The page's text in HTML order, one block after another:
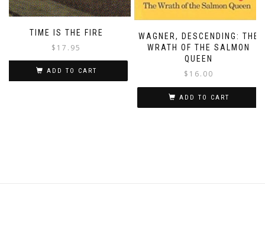
TIME IS THE FIRE
$ 17.95
ADD TO CART
WAGNER, DESCENDING: THE
WRATH OF THE SALMON
QUEEN
$ 16.00
ADD TO CART